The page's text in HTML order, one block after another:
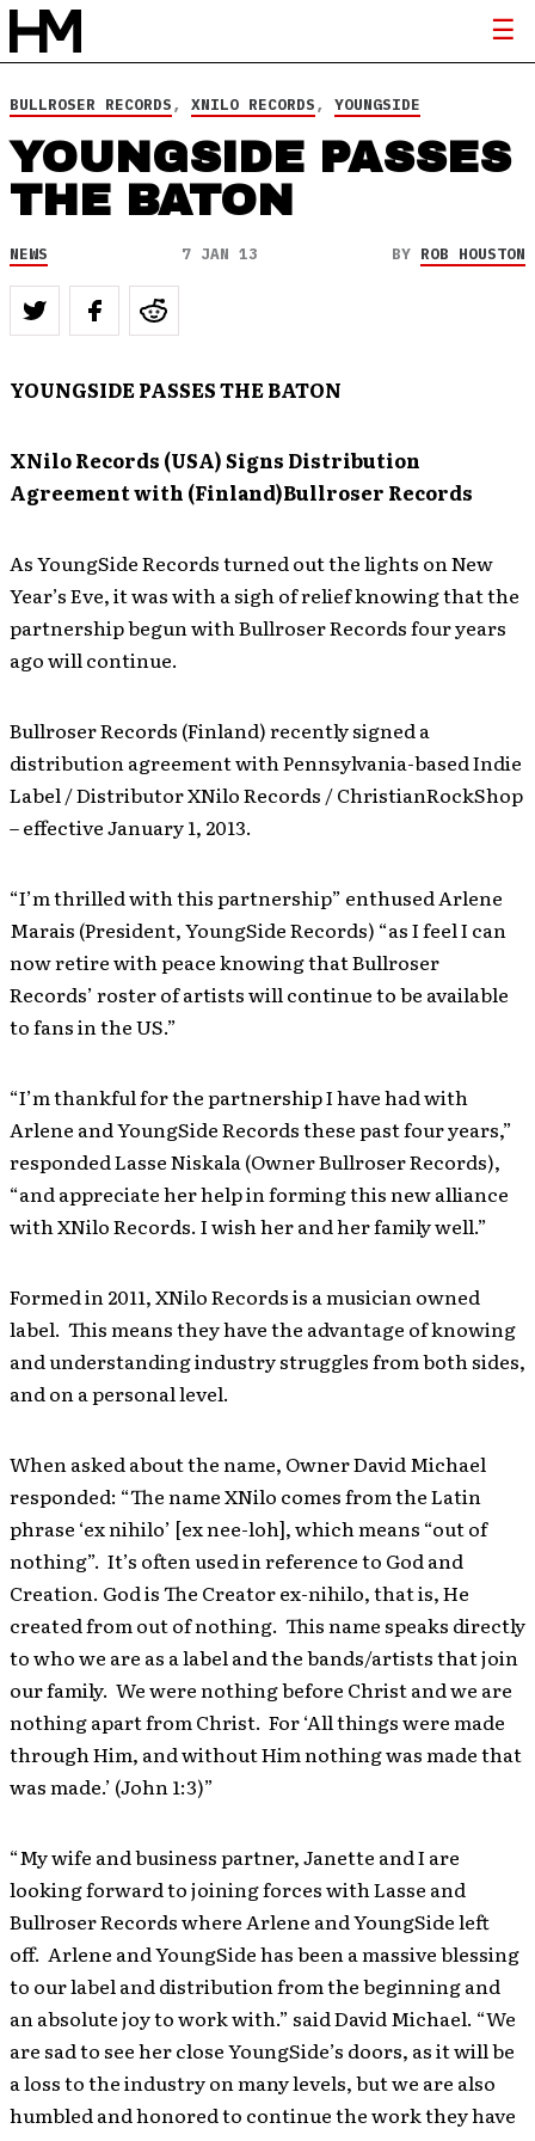
BULLROSER RECORDS, XNILO RECORDS, YOUNGSIDE
YOUNGSIDE PASSES
THE BATON
NEWS 7 JAN 13 BY ROB HOUSTON
YOUNGSIDE PASSES THE BATON
XNilo Records (USA) Signs Distribution
Agreement with (Finland)Bullroser Records
As YoungSide Records turned out the lights on New
Year’s Eve, it was with a sigh of relief knowing that the
partnership begun with Bullroser Records four years
ago will continue.
Bullroser Records (Finland) recently signed a
distribution agreement with Pennsylvania-based Indie
Label / Distributor XNilo Records / ChristianRockShop
– effective January 1, 2013.
“I’m thrilled with this partnership” enthused Arlene
Marais (President, YoungSide Records) “as I feel I can
now retire with peace knowing that Bullroser
Records’ roster of artists will continue to be available
to fans in the US.”
“I’m thankful for the partnership I have had with
Arlene and YoungSide Records these past four years,”
responded Lasse Niskala (Owner Bullroser Records),
“and appreciate her help in forming this new alliance
with XNilo Records. I wish her and her family well.”
Formed in 2011, XNilo Records is a musician owned
label. This means they have the advantage of knowing
and understanding industry struggles from both sides,
and on a personal level.
When asked about the name, Owner David Michael
responded: “The name XNilo comes from the Latin
phrase ‘ex nihilo’ [ex nee-loh], which means “out of
nothing”. It’s often used in reference to God and
Creation. God is The Creator ex-nihilo, that is, He
created from out of nothing. This name speaks directly
to who we are as a label and the bands/artists that join
our family. We were nothing before Christ and we are
nothing apart from Christ. For ‘All things were made
through Him, and without Him nothing was made that
was made.’ (John 1:3)”
“My wife and business partner, Janette and I are
looking forward to joining forces with Lasse and
Bullroser Records where Arlene and YoungSide left
off. Arlene and YoungSide has been a massive blessing
to our label and distribution from the beginning and
an absolute joy to work with.” said David Michael. “We
are sad to see her close YoungSide’s doors, as it will be
a loss to the industry on many levels, but we are also
humbled and honored to continue the work they have